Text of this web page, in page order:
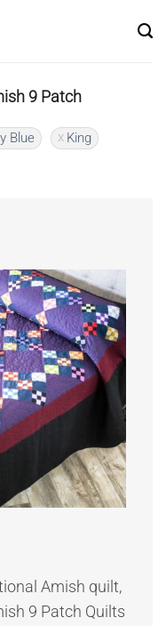
9 Patch
Blue King
Amish quilt,
9 Patch Quilts